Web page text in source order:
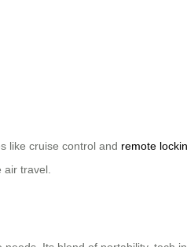
like cruise control and remote
travel.